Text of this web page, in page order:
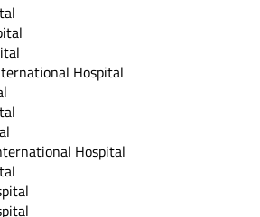
Hospital
Hospital